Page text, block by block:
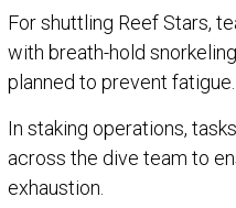
For shuttling Reef Stars,
with breath-hold
planned to prevent fatigue.
In staking operations,
across the dive team to
exhaustion.